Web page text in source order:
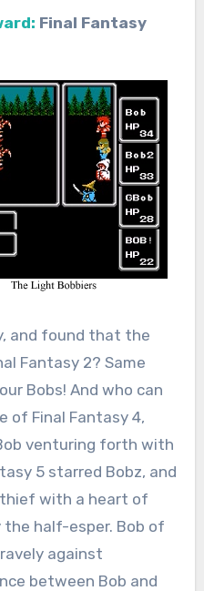
Final Fantasy
and found that the
Fantasy 2? Same
Bobs! And who can
of Final Fantasy 4,
venturing forth with
5 starred Bobz, and
with a heart of
the half-esper. Bob of
against
between Bob and